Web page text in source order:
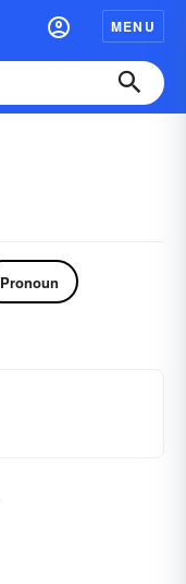
MENU
Pronoun